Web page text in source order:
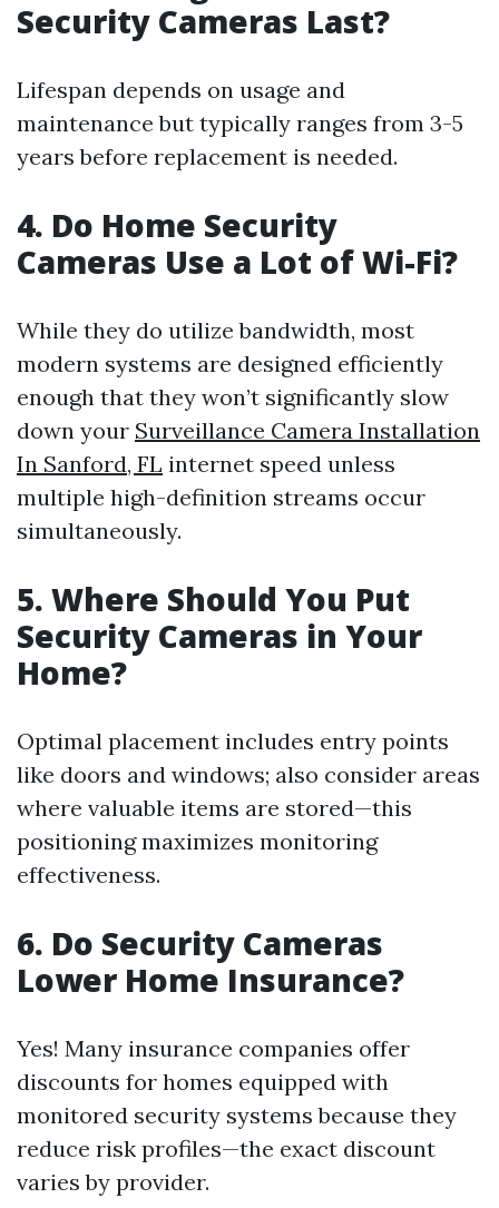
Security Cameras Last?
Lifespan depends on usage and
maintenance but typically ranges from 3-5
years before replacement is needed.
4. Do Home Security
Cameras Use a Lot of Wi-Fi?
While they do utilize bandwidth, most
modern systems are designed efficiently
enough that they won’t significantly slow
down your Surveillance Camera Installation
In Sanford, FL internet speed unless
multiple high-definition streams occur
simultaneously.
5. Where Should You Put
Security Cameras in Your
Home?
Optimal placement includes entry points
like doors and windows; also consider areas
where valuable items are stored—this
positioning maximizes monitoring
effectiveness.
6. Do Security Cameras
Lower Home Insurance?
Yes! Many insurance companies offer
discounts for homes equipped with
monitored security systems because they
reduce risk profiles—the exact discount
varies by provider.